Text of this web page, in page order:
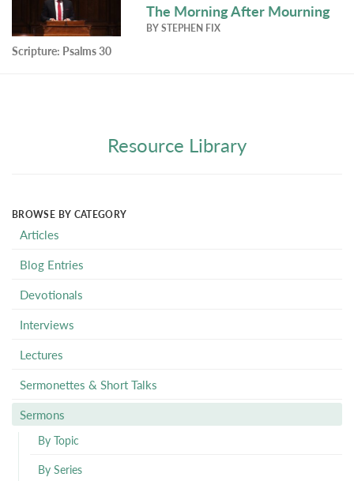
The Morning After Mourning
BYSTEPHEN FIX
Scripture: Psalms 30
Resource Library
BROWSE BY CATEGORY
Articles
Blog Entries
Devotionals
Interviews
Lectures
Sermonettes & Short Talks
Sermons
By Topic
By Series